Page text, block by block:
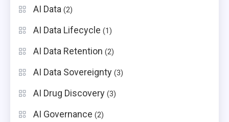
AI Data (2)
AI Data Lifecycle (1)
AI Data Retention (2)
AI Data Sovereignty (3)
AI Drug Discovery (3)
AI Governance (2)